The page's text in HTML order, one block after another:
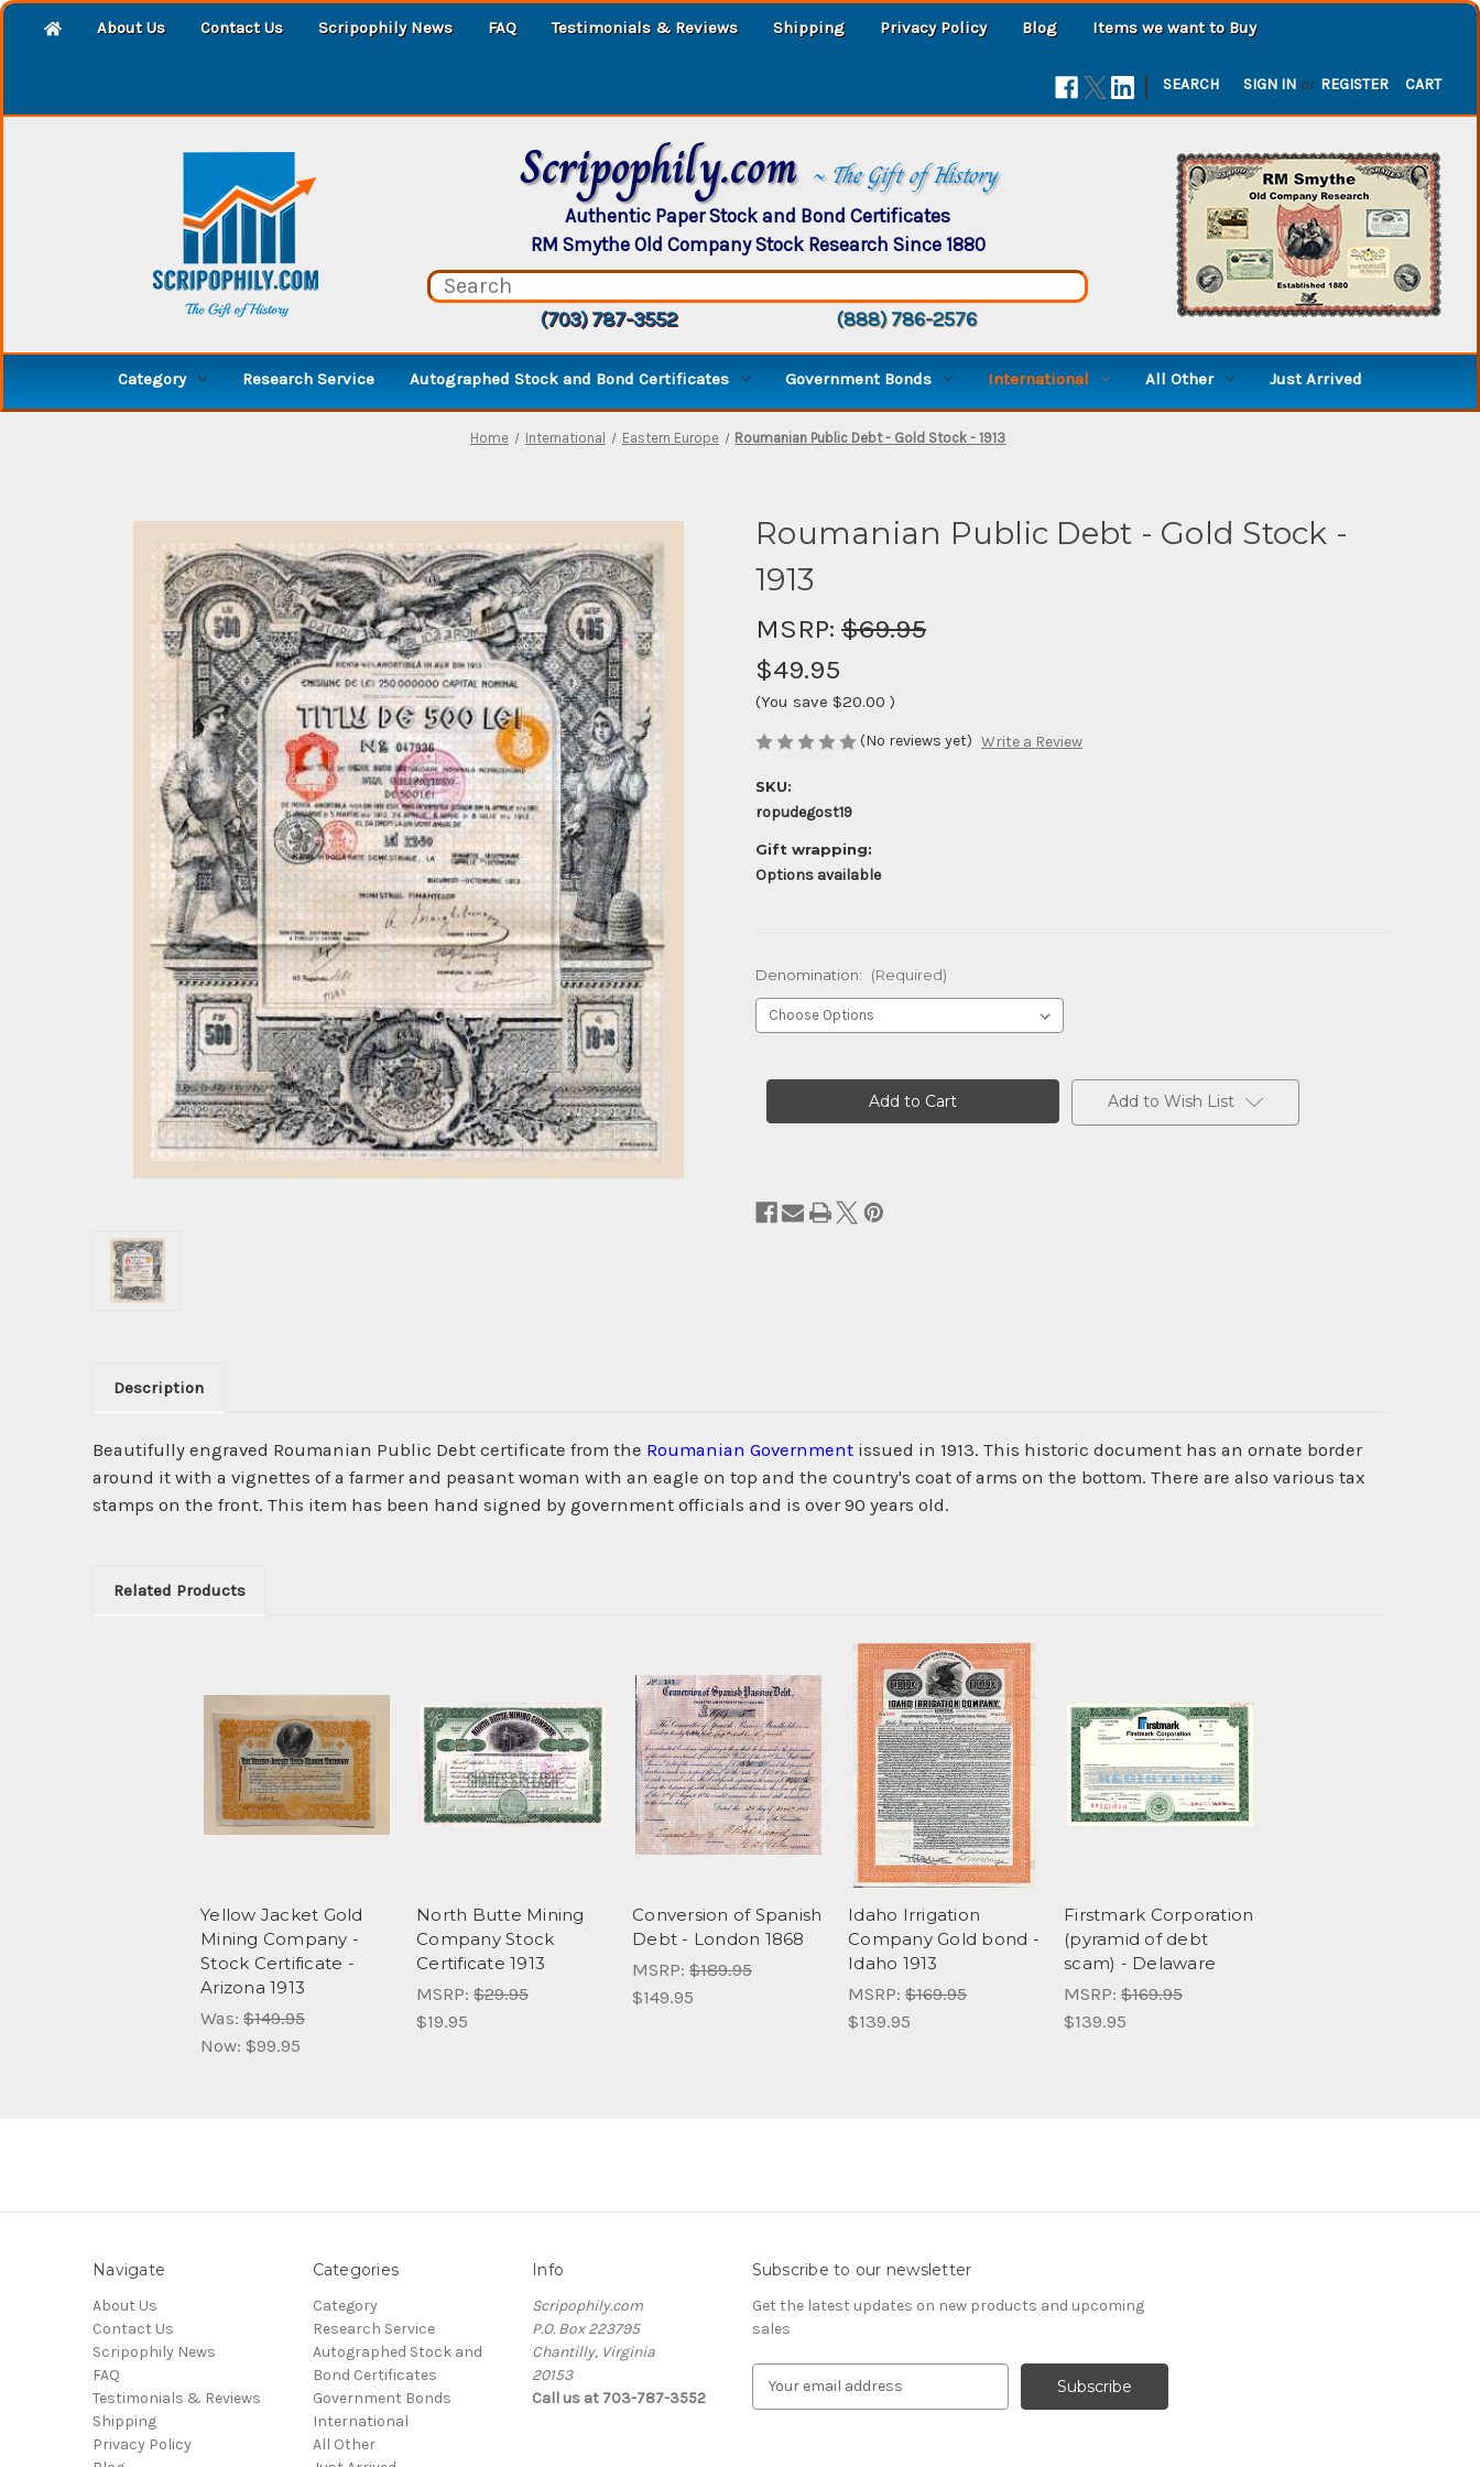
About Us Contact Us Scripophily News FAQ Testimonials & Reviews Shipping Privacy Policy Blog Items we want to Buy
| SEARCH SIGN IN or REGISTER CART
Scripophily.com ~ The Gift of History
Authentic Paper Stock and Bond Certificates
RM Smythe Old Company Stock Research Since 1880
(703) 787-3552 (888) 786-2576
Category Research Service Autographed Stock and Bond Certificates Government Bonds International All Other Just Arrived
Home International Eastern Europe Roumanian Public Debt - Gold Stock - 1913
Roumanian Public Debt - Gold Stock -
1913
MSRP: $69.95
$49.95
(You save $20.00 )
(No reviews yet) Write a Review
SKU:
ropudegost19
Gift wrapping:
Options available
Denomination: (Required)
Add to Wish List
Description
Beautifully engraved Roumanian Public Debt certificate from the Roumanian Government issued in 1913. This historic document has an ornate border
around it with a vignettes of a farmer and peasant woman with an eagle on top and the country's coat of arms on the bottom. There are also various tax
stamps on the front. This item has been hand signed by government officials and is over 90 years old.
Related Products
Yellow Jacket Gold
Mining Company -
Stock Certificate -
Arizona 1913
Was: $149.95
Now: $99.95
North Butte Mining
Company Stock
Certificate 1913
MSRP: $29.95
$19.95
Conversion of Spanish
Debt - London 1868
MSRP: $189.95
$149.95
Idaho Irrigation
Company Gold bond -
Idaho 1913
MSRP: $169.95
$139.95
Firstmark Corporation
(pyramid of debt
scam) - Delaware
MSRP: $169.95
$139.95
Navigate
About Us
Contact Us
Scripophily News
FAQ
Testimonials & Reviews
Shipping
Privacy Policy
Categories
Category
Research Service
Autographed Stock and
Bond Certificates
Government Bonds
International
All Other
Info
Scripophily.com
P.O. Box 223795
Chantilly, Virginia
20153
Call us at 703-787-3552
Subscribe to our newsletter
Get the latest updates on new products and upcoming
sales